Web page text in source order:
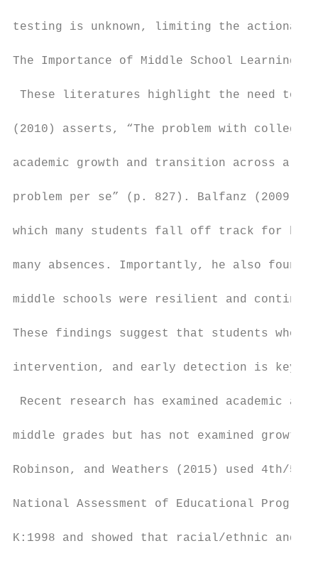
testing is unknown, limiting the
The Importance of Middle School Learning
These literatures highlight the need to
(2010) asserts, “The problem with college
academic growth and transition across
problem per se” (p. 827). Balfanz
which many students fall off track for
many absences. Importantly, he also
middle schools were resilient and
These findings suggest that students who
intervention, and early detection is key
Recent research has examined academic
middle grades but has not examined growth
Robinson, and Weathers (2015) used 4th/
National Assessment of Educational Progress
K:1998 and showed that racial/ethnic and